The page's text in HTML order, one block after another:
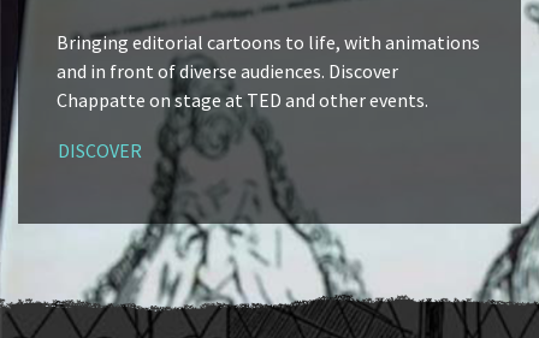
Bringing editorial cartoons to life, with animations
and in front of diverse audiences. Discover
Chappatte on stage at TED and other events.
DISCOVER